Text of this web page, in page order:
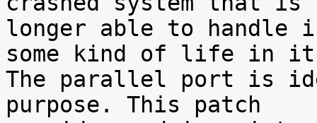
longer able to
some kind of life in
The parallel port is
purpose. This patch